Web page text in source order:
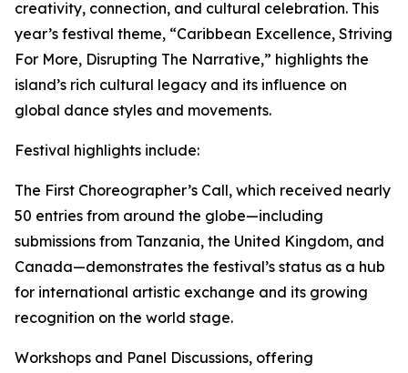
creativity, connection, and cultural celebration. This
year’s festival theme, “Caribbean Excellence, Striving
For More, Disrupting The Narrative,” highlights the
island’s rich cultural legacy and its influence on
global dance styles and movements.
Festival highlights include:
The First Choreographer’s Call, which received nearly
50 entries from around the globe—including
submissions from Tanzania, the United Kingdom, and
Canada—demonstrates the festival’s status as a hub
for international artistic exchange and its growing
recognition on the world stage.
Workshops and Panel Discussions, offering